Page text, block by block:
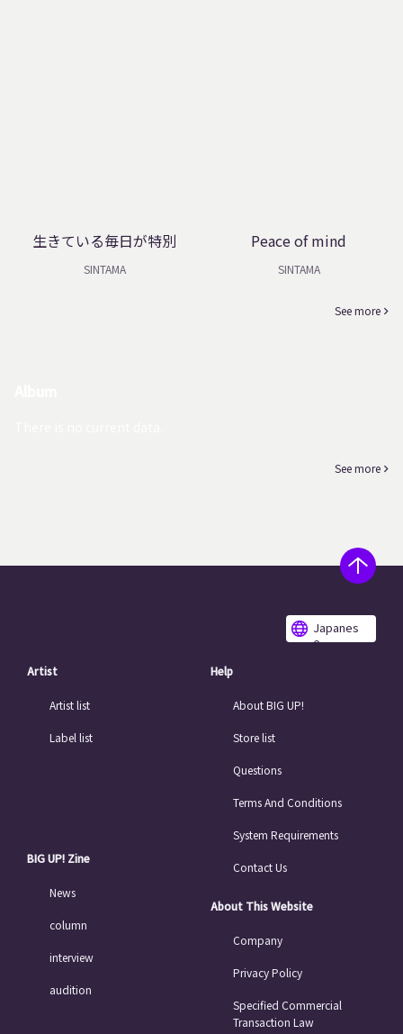
生きている毎日が特別
SINTAMA
Peace of mind
SINTAMA
See more
See more
Japanes
e
Artist
Artist list
Label list
BIG UP! Zine
News
column
interview
audition
Help
About BIG UP!
Store list
Questions
Terms And Conditions
System Requirements
Contact Us
About This Website
Company
Privacy Policy
Specified Commercial
Transaction Law